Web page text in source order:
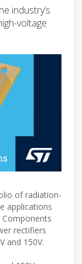
industry’s
voltage
of radiation-
applications
Components
rectifiers
and 150V.